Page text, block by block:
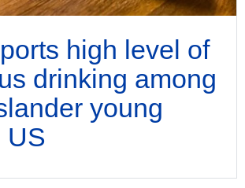
high level of
drinking among
young
US